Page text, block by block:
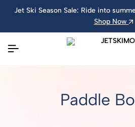
Jet Ski Season Sale: Ride into
Shop Now
Paddle